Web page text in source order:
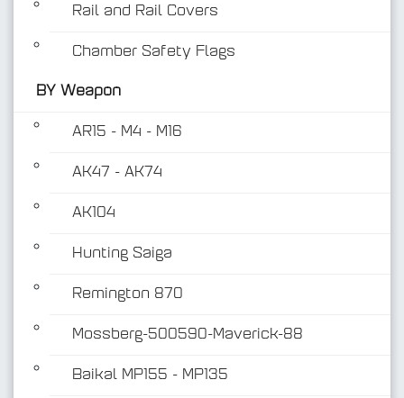
Rail and Rail Covers
Chamber Safety Flags
BY Weapon
AR15 - M4 - M16
AK47 - AK74
AK104
Hunting Saiga
Remington 870
Mossberg-500590-Maverick-88
Baikal MP155 - MP135